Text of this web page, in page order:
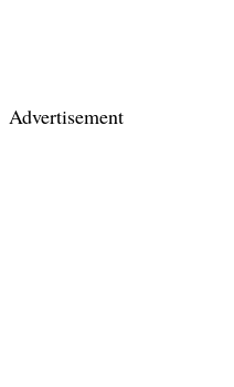
Advertisement